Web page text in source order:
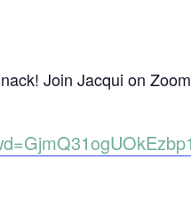
Join Jacqui on Zoom